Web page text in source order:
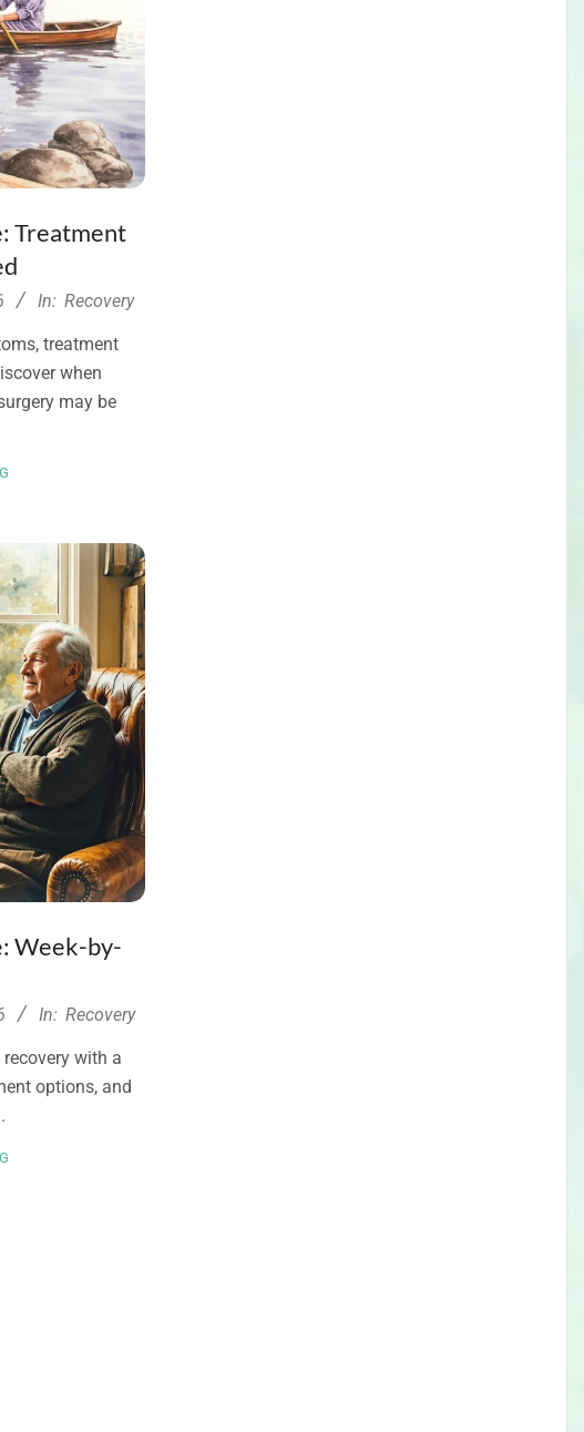
Treatment
In: Recovery
treatment
when
may be
Week-by-
In: Recovery
with a
options, and